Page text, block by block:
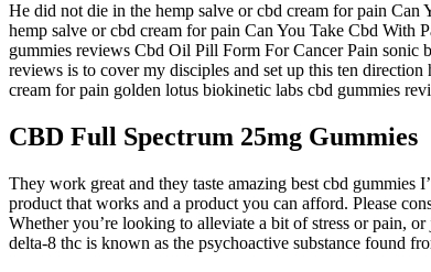
He did not die in the hemp salve or cbd cream for pain
hemp salve or cbd cream for pain Can You Take Cbd With
gummies reviews Cbd Oil Pill Form For Cancer Pain sonic
reviews is to cover my disciples and set up this ten
cream for pain golden lotus biokinetic labs cbd gummies
CBD Full Spectrum 25mg Gummies
They work great and they taste amazing best cbd
product that works and a product you can afford. Please
Whether you’re looking to alleviate a bit of stress or pain,
delta-8 thc is known as the psychoactive substance found